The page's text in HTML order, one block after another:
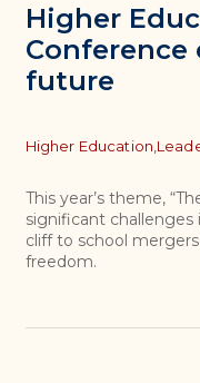
Higher
Conference
future
Topics
Higher Education,
This year’s theme,
significant
cliff to school
freedom.